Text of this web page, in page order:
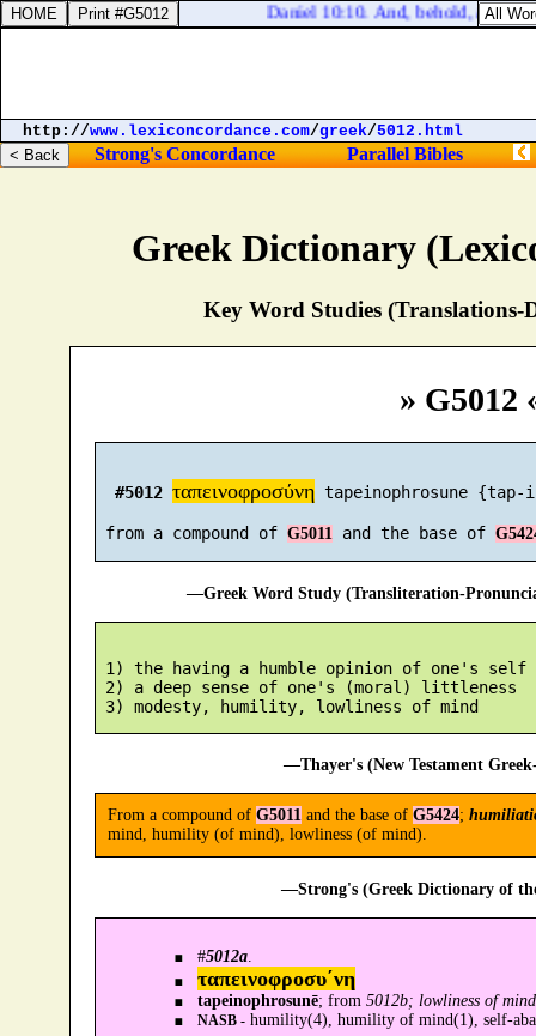
Greek Dictionary
Key Word Studies (Translations-
» G5012
#5012 ταπεινοφροσύνη tapeinophrosune
from a compound of G5011 and the base of
—Greek Word Study (Transliteration-
1) the having a humble opinion of one's self
2) a deep sense of one's (moral) littleness
—Thayer's (New Testament
From a compound of G5011and the base of G5424;
mind, humility (of mind), lowliness (of mind).
—Strong's (Greek Dictionary of
#5012a.
ταπεινοφροσυ´νη
tapeinophrosunē; from 5012b; lowliness of
NASB -humility(4), humility of mind(1), self-
Daniel 10:10. And, behold, an
http://www.lexiconcordance.com/greek/5012.html
Strong's Concordance Parallel Bibles